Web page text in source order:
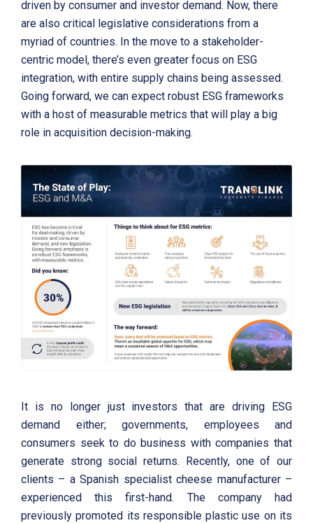
driven by consumer and investor demand. Now, there
are also critical legislative considerations from a
myriad of countries. In the move to a stakeholder-
centric model, there’s even greater focus on ESG
integration, with entire supply chains being assessed.
Going forward, we can expect robust ESG frameworks
with a host of measurable metrics that will play a big
role in acquisition decision-making.
It is no longer just investors that are driving ESG
demand either; governments, employees and
consumers seek to do business with companies that
generate strong social returns. Recently, one of our
clients – a Spanish specialist cheese manufacturer –
experienced this first-hand. The company had
previously promoted its responsible plastic use on its